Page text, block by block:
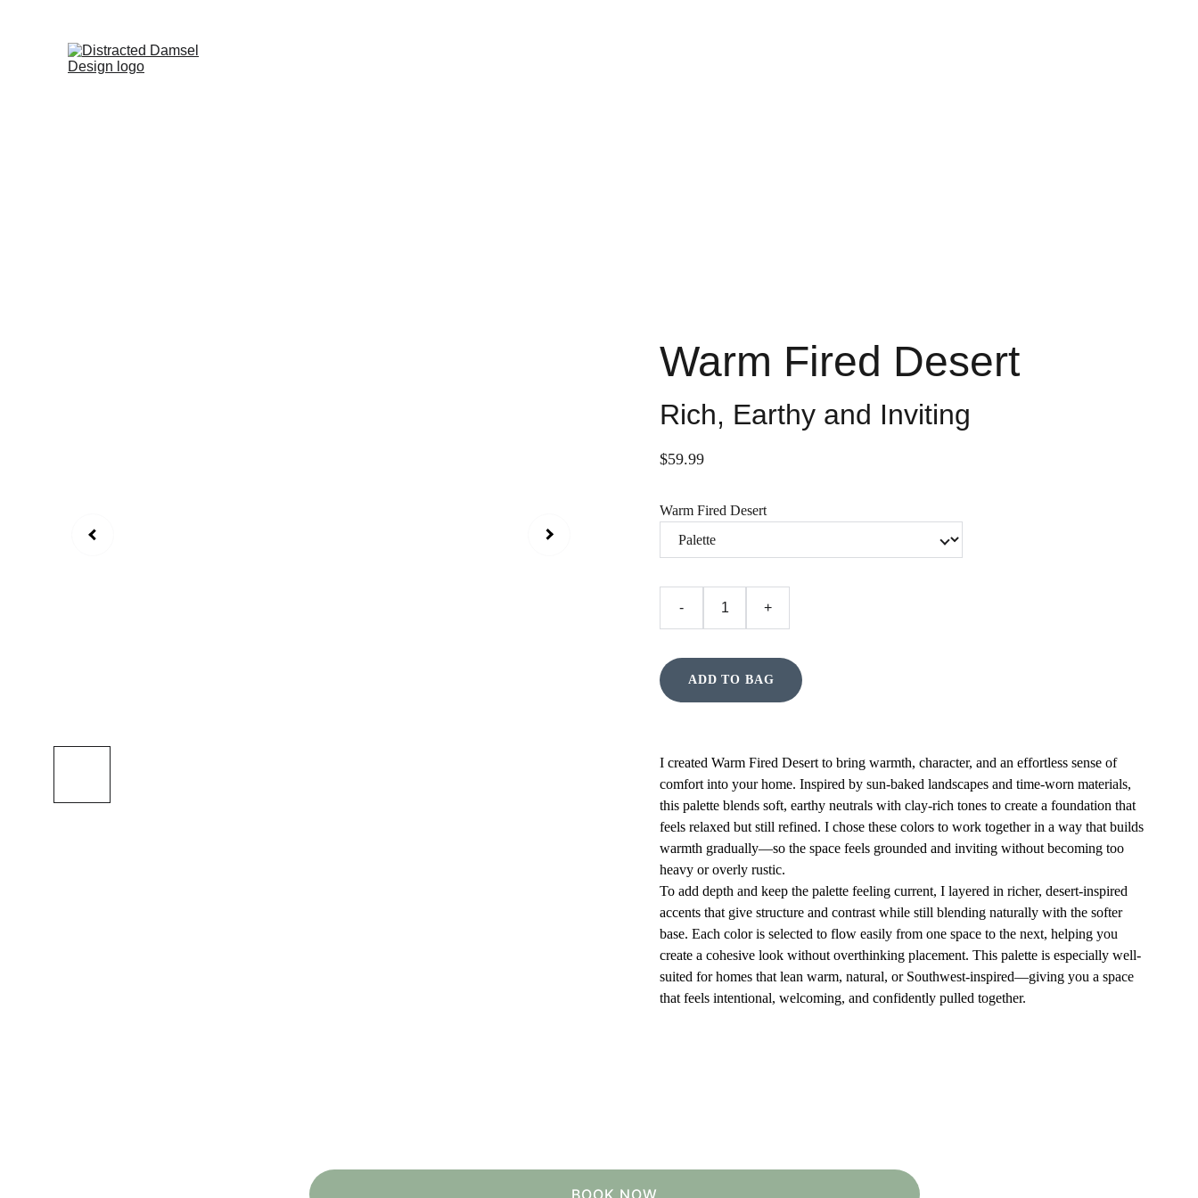
Warm Fired Desert
Rich, Earthy and Inviting
$59.99
Warm Fired Desert
- +
ADD TO BAG
I created Warm Fired Desert to bring warmth, character, and an effortless sense of
comfort into your home. Inspired by sun-baked landscapes and time-worn materials,
this palette blends soft, earthy neutrals with clay-rich tones to create a foundation that
feels relaxed but still refined. I chose these colors to work together in a way that builds
warmth gradually—so the space feels grounded and inviting without becoming too
heavy or overly rustic.
To add depth and keep the palette feeling current, I layered in richer, desert-inspired
accents that give structure and contrast while still blending naturally with the softer
base. Each color is selected to flow easily from one space to the next, helping you
create a cohesive look without overthinking placement. This palette is especially well-
suited for homes that lean warm, natural, or Southwest-inspired—giving you a space
that feels intentional, welcoming, and confidently pulled together.
BOOK NOW